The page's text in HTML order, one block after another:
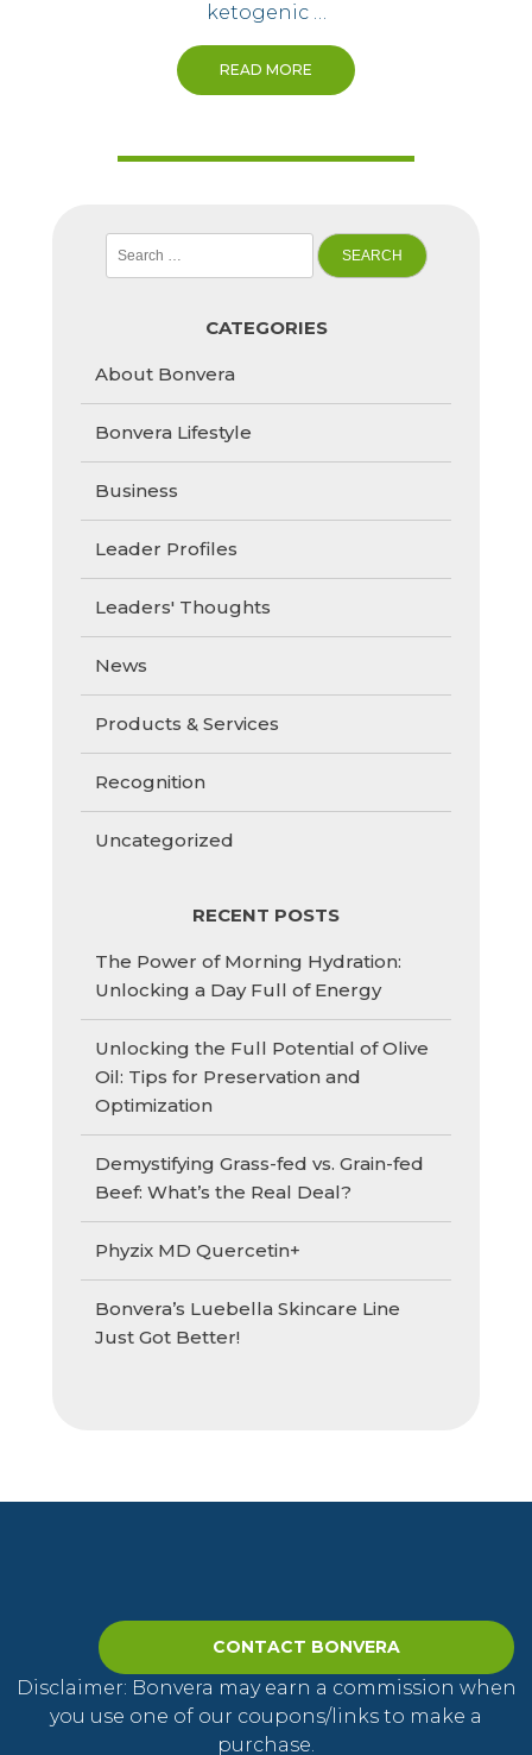
ketogenic …
READ MORE
for:
CATEGORIES
About Bonvera
Bonvera Lifestyle
Business
Leader Profiles
Leaders' Thoughts
News
Products & Services
Recognition
Uncategorized
RECENT POSTS
The Power of Morning Hydration:
Unlocking a Day Full of Energy
Unlocking the Full Potential of Olive
Oil: Tips for Preservation and
Optimization
Demystifying Grass-fed vs. Grain-fed
Beef: What’s the Real Deal?
Phyzix MD Quercetin+
Bonvera’s Luebella Skincare Line
Just Got Better!
CONTACT BONVERA
Disclaimer: Bonvera may earn a commission when
you use one of our coupons/links to make a
purchase.